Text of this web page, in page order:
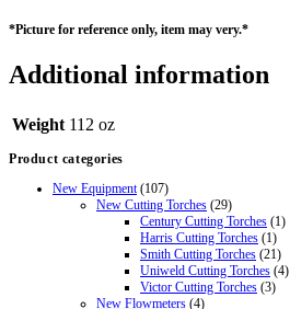
*Picture for reference only, item may very.*
Additional information
Weight 112 oz
Product categories
New Equipment (107)
New Cutting Torches (29)
Century Cutting Torches (1)
Harris Cutting Torches (1)
Smith Cutting Torches (21)
Uniweld Cutting Torches (4)
Victor Cutting Torches (3)
New Flowmeters (4)